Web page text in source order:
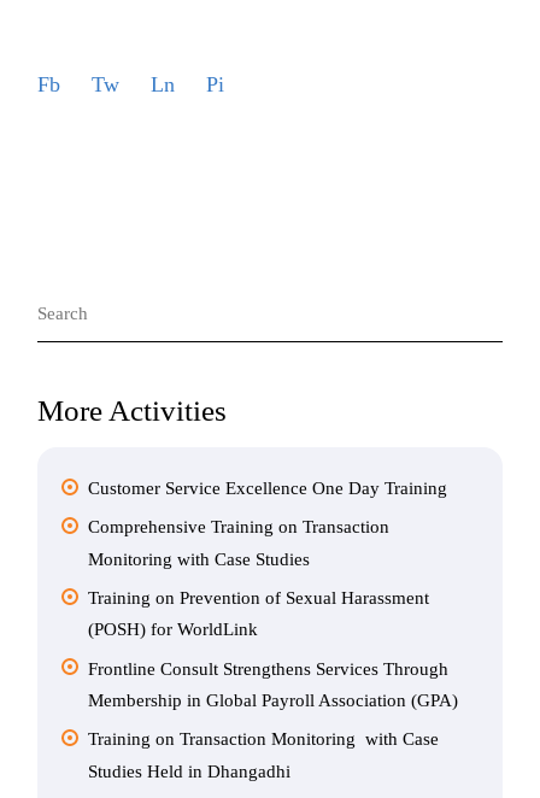
Fb Tw Ln Pi
for:
More Activities
Customer Service Excellence One Day Training
Comprehensive Training on Transaction
Monitoring with Case Studies
Training on Prevention of Sexual Harassment
(POSH) for WorldLink
Frontline Consult Strengthens Services Through
Membership in Global Payroll Association (GPA)
Training on Transaction Monitoring with Case
Studies Held in Dhangadhi